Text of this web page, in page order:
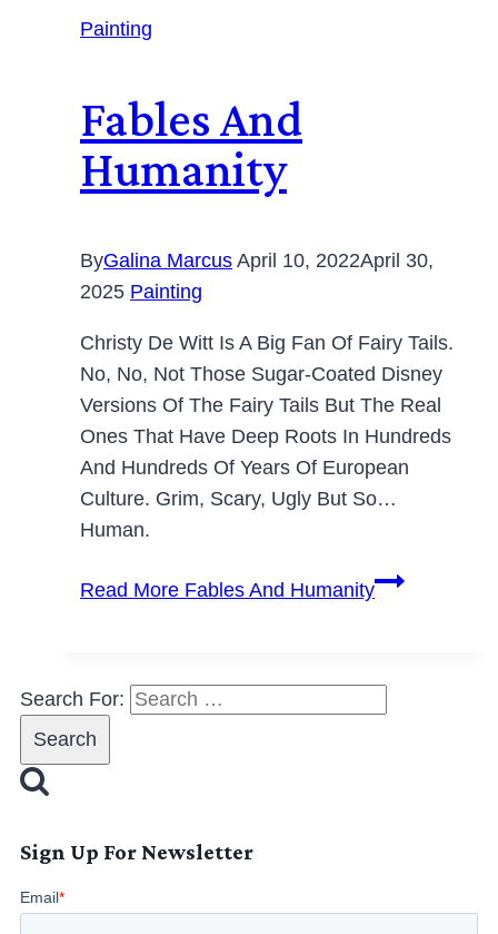
Painting
Fables And
Humanity
ByGalina Marcus April 10, 2022April 30,
2025 Painting
Christy De Witt Is A Big Fan Of Fairy Tails.
No, No, Not Those Sugar-Coated Disney
Versions Of The Fairy Tails But The Real
Ones That Have Deep Roots In Hundreds
And Hundreds Of Years Of European
Culture. Grim, Scary, Ugly But So…
Human.
Read More Fables And Humanity
Search For:
Sign Up For Newsletter